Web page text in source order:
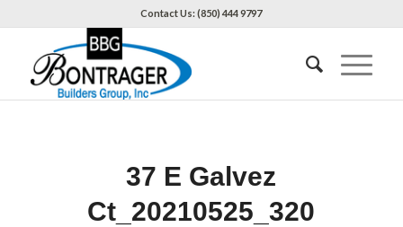
Contact Us: (850) 444 9797
37 E Galvez
Ct_20210525_320